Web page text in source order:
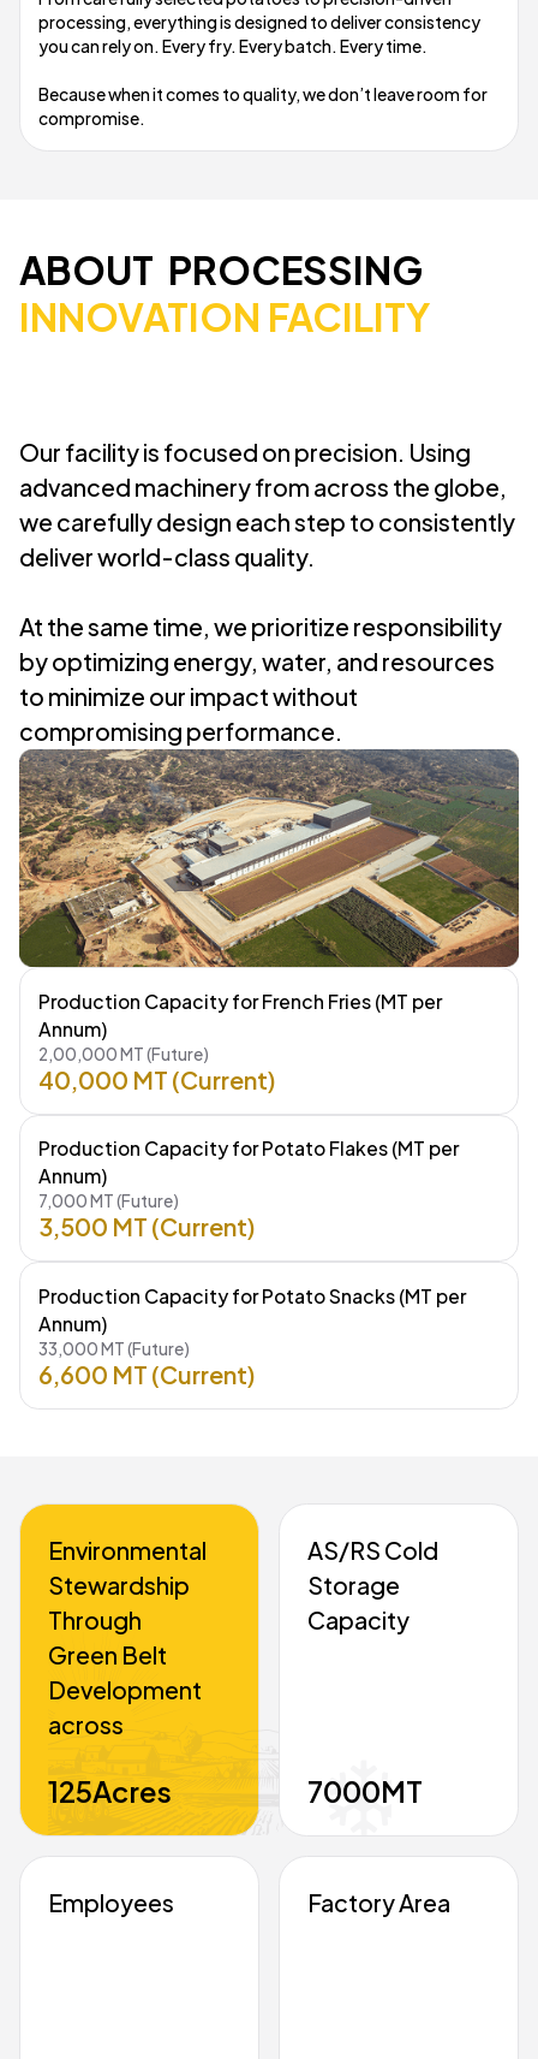
processing, everything is designed to deliver consistency
you can rely on. Every fry. Every batch. Every time.
Because when it comes to quality, we don’t leave room for
compromise.
ABOUT PROCESSING
INNOVATION FACILITY
Our facility is focused on precision. Using
advanced machinery from across the globe,
we carefully design each step to consistently
deliver world-class quality.
At the same time, we prioritize responsibility
by optimizing energy, water, and resources
to minimize our impact without
compromising performance.
Production Capacity for French Fries (MT per
Annum)
2,00,000 MT (Future)
40,000 MT (Current)
Production Capacity for Potato Flakes (MT per
Annum)
7,000 MT (Future)
3,500 MT (Current)
Production Capacity for Potato Snacks (MT per
Annum)
33,000 MT (Future)
6,600 MT (Current)
Environmental
Stewardship
Through
Green Belt
Development
across
125Acres
AS/RS Cold
Storage
Capacity
7000MT
Employees Factory Area